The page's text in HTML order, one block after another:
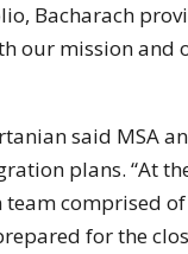
Bacharach
our mission
said MSA
plans. “At
comprised
for the